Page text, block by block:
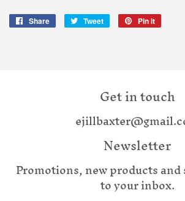
Share
Share
Tweet
Tweet
Pin it
Get in touch
Newsletter
Promotions, new products
to your inbox.